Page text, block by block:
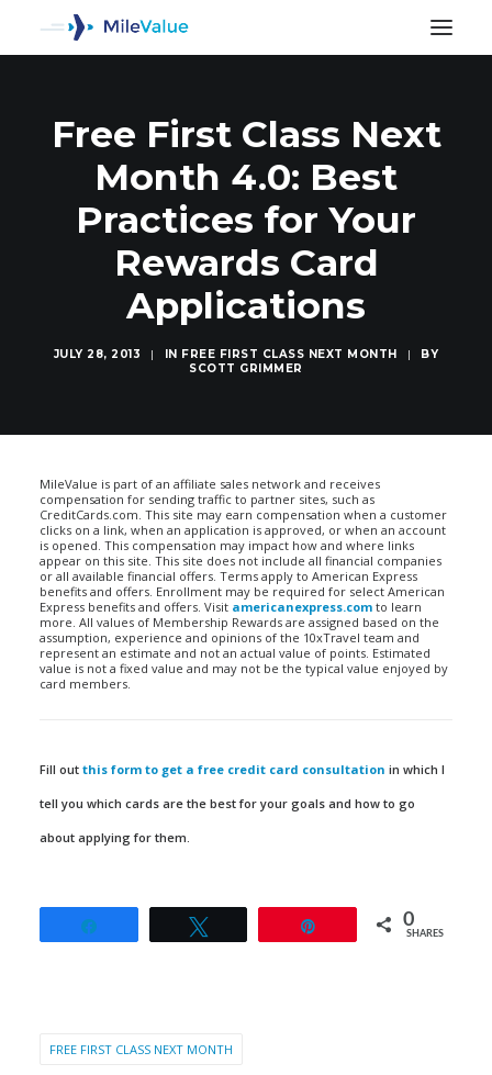
Free First Class Next
Month 4.0: Best
Practices for Your
Rewards Card
Applications
JULY 28, 2013 | IN FREE FIRST CLASS NEXT MONTH |
BY
SCOTT GRIMMER
MileValue is part of an affiliate sales network and receives
compensation for sending traffic to partner sites, such as
CreditCards.com. This site may earn compensation when a customer
clicks on a link, when an application is approved, or when an account
is opened. This compensation may impact how and where links
appear on this site. This site does not include all financial companies
or all available financial offers. Terms apply to American Express
benefits and offers. Enrollment may be required for select American
Express benefits and offers. Visit americanexpress.com to learn
more. All values of Membership Rewards are assigned based on the
assumption, experience and opinions of the 10xTravel team and
represent an estimate and not an actual value of points. Estimated
value is not a fixed value and may not be the typical value enjoyed by
card members.
Fill out this form to get a free credit card consultation in which I
tell you which cards are the best for your goals and how to go
about applying for them.
0
SHARES
FREE FIRST CLASS NEXT MONTH